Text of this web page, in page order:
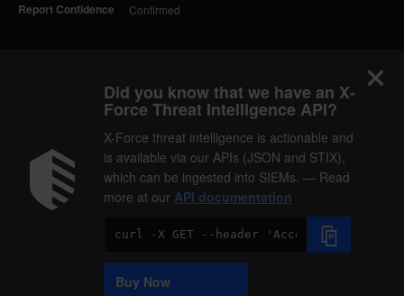
Report Confidence Confirmed
Did you know that we have an X-
Force Threat Intelligence API?
X-Force threat intelligence is actionable and
is available via our APIs (JSON and STIX),
which can be ingested into SIEMs. — Read
more at our API documentation
Code
Sample
Buy Now